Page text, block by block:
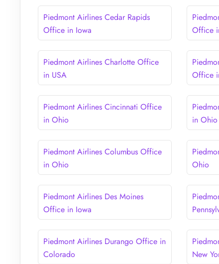
Piedmont Airlines Cedar Rapids
Office in Iowa
Office
Piedmont Airlines Charlotte Office
in USA
Office
Piedmont Airlines Cincinnati Office
in Ohio
in Ohio
Piedmont Airlines Columbus Office
in Ohio
Ohio
Piedmont Airlines Des Moines
Office in Iowa
Piedmont Airlines Durango Office in
Colorado
New